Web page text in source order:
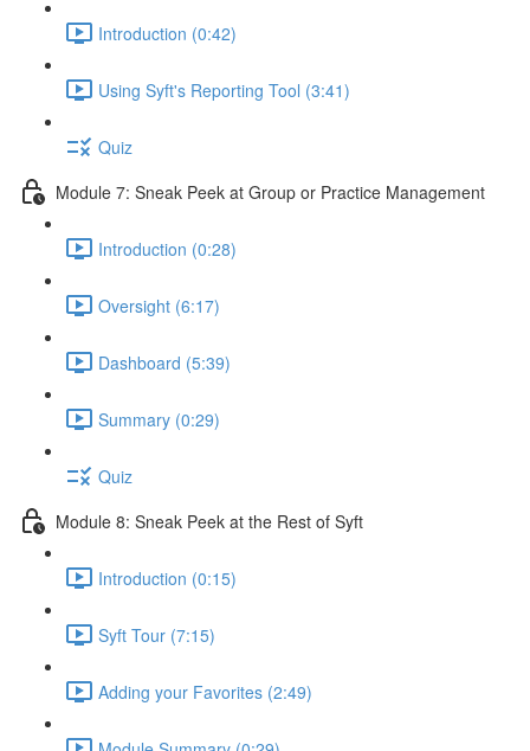
Introduction (0:42)
Using Syft's Reporting Tool (3:41)
Quiz
Module 7: Sneak Peek at Group or Practice Management
Introduction (0:28)
Oversight (6:17)
Dashboard (5:39)
Summary (0:29)
Quiz
Module 8: Sneak Peek at the Rest of Syft
Introduction (0:15)
Syft Tour (7:15)
Adding your Favorites (2:49)